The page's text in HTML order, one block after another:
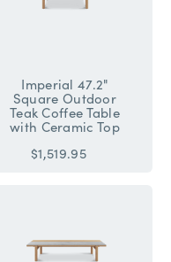
Imperial 47.2"
Square Outdoor
Teak Coffee Table
with Ceramic Top
$1,519.95